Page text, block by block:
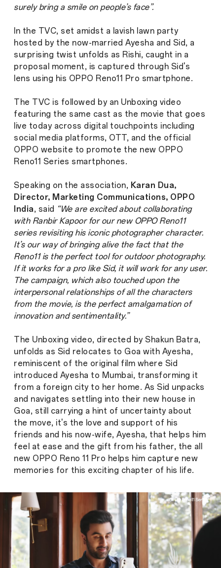
surely bring a smile on people’s face”.
In the TVC, set amidst a lavish lawn party
hosted by the now-married Ayesha and Sid, a
surprising twist unfolds as Rishi, caught in a
proposal moment, is captured through Sid's
lens using his OPPO Reno11 Pro smartphone.
The TVC is followed by an Unboxing video
featuring the same cast as the movie that goes
live today across digital touchpoints including
social media platforms, OTT, and the official
OPPO website to promote the new OPPO
Reno11 Series smartphones.
Speaking on the association, Karan Dua,
Director, Marketing Communications, OPPO
India, said “We are excited about collaborating
with Ranbir Kapoor for our new OPPO Reno11
series revisiting his iconic photographer character.
It’s our way of bringing alive the fact that the
Reno11 is the perfect tool for outdoor photography.
If it works for a pro like Sid, it will work for any user.
The campaign, which also touched upon the
interpersonal relationships of all the characters
from the movie, is the perfect amalgamation of
innovation and sentimentality.”
The Unboxing video, directed by Shakun Batra,
unfolds as Sid relocates to Goa with Ayesha,
reminiscent of the original film where Sid
introduced Ayesha to Mumbai, transforming it
from a foreign city to her home. As Sid unpacks
and navigates settling into their new house in
Goa, still carrying a hint of uncertainty about
the move, it's the love and support of his
friends and his now-wife, Ayesha, that helps him
feel at ease and the gift from his father, the all
new OPPO Reno 11 Pro helps him capture new
memories for this exciting chapter of his life.